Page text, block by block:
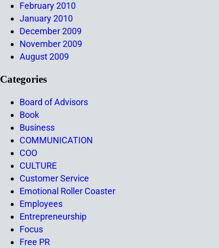
February 2010
January 2010
December 2009
November 2009
August 2009
Categories
Board of Advisors
Book
Business
COMMUNICATION
COO
CULTURE
Customer Service
Emotional Roller Coaster
Employees
Entrepreneurship
Focus
Free PR